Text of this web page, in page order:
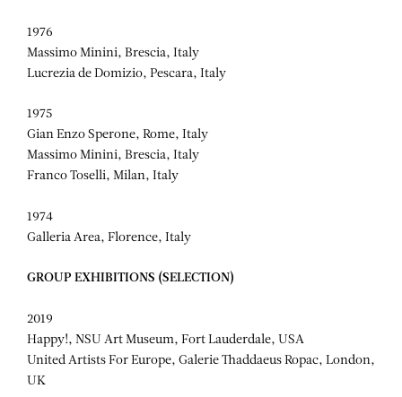
1976
Massimo Minini, Brescia, Italy
Lucrezia de Domizio, Pescara, Italy
1975
Gian Enzo Sperone, Rome, Italy
Massimo Minini, Brescia, Italy
Franco Toselli, Milan, Italy
1974
Galleria Area, Florence, Italy
GROUP EXHIBITIONS (SELECTION)
2019
Happy!, NSU Art Museum, Fort Lauderdale, USA
United Artists For Europe, Galerie Thaddaeus Ropac, London,
UK